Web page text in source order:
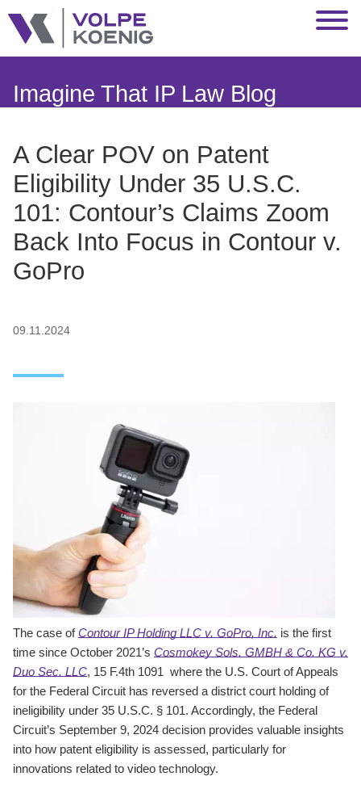
Main Content
Main Menu
Imagine That IP Law Blog
A Clear POV on Patent
Eligibility Under 35 U.S.C.
101: Contour’s Claims Zoom
Back Into Focus in Contour v.
GoPro
09.11.2024
The case ofContour IP Holding LLC v. GoPro, Inc. is the first
time since October 2021’s Cosmokey Sols. GMBH & Co. KG v.
Duo Sec. LLC, 15 F.4th 1091 where the U.S. Court of Appeals
for the Federal Circuit has reversed a district court holding of
ineligibility under 35 U.S.C. § 101. Accordingly, the Federal
Circuit’s September 9, 2024 decision provides valuable insights
into how patent eligibility is assessed, particularly for
innovations related to video technology.
Jump to Page